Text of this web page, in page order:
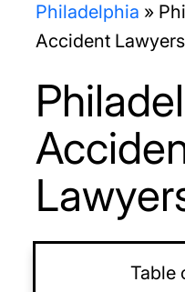
Philadelphia »
Accident Lawyers
Table